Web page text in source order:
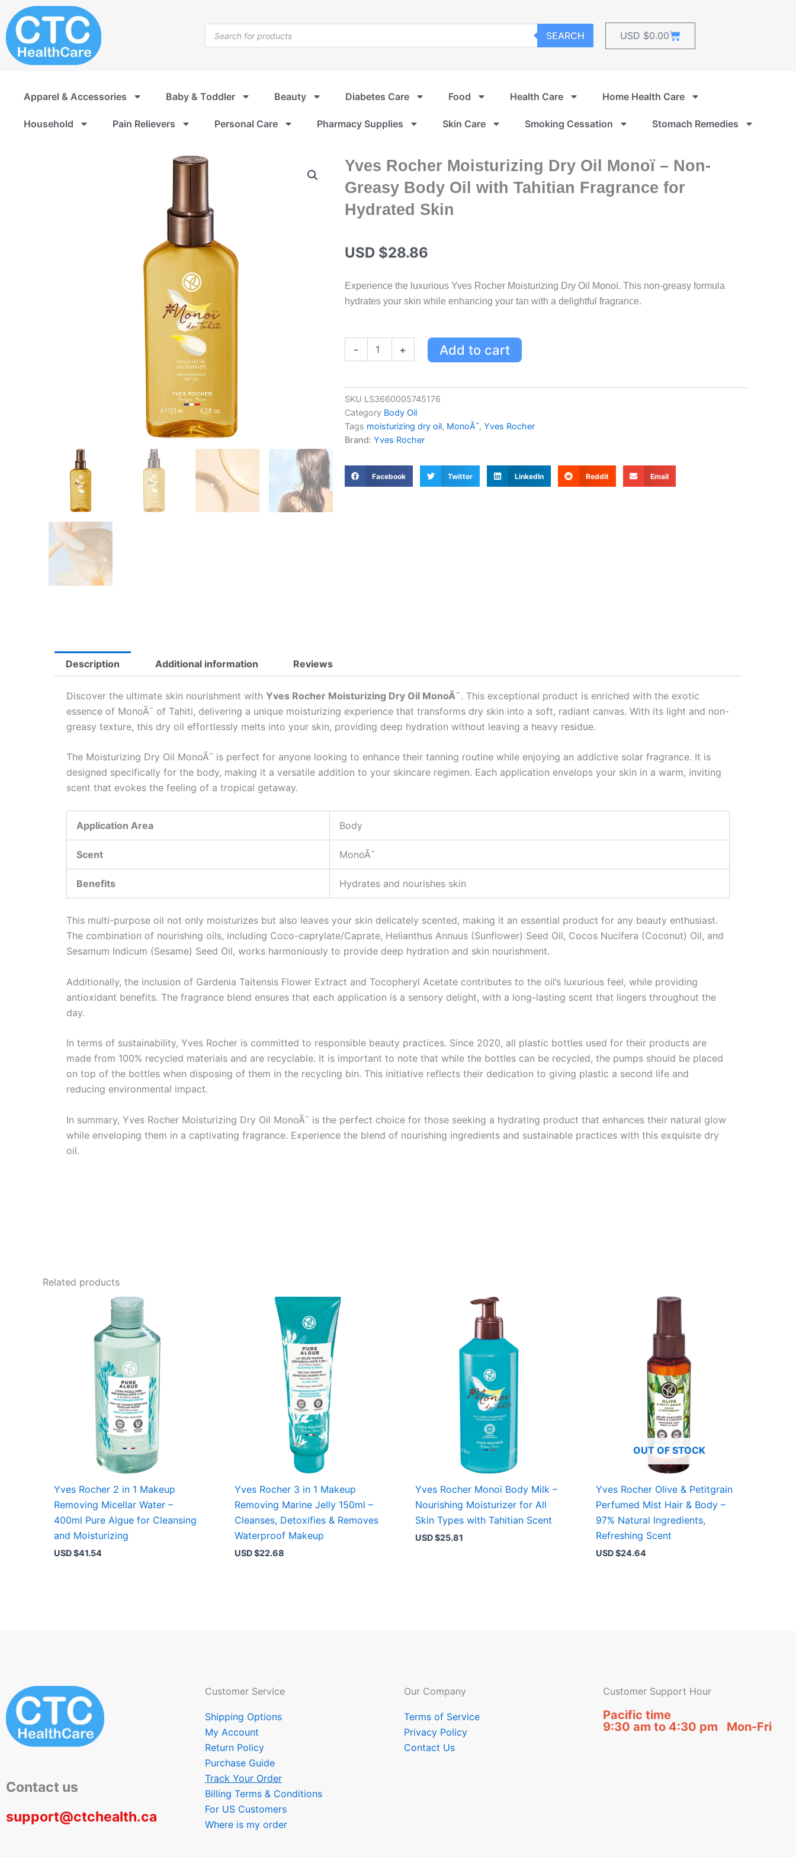
to
content
search
SEARCH USD $0.00Cart
Apparel & Accessories Baby & Toddler Beauty Diabetes Care Food Health Care Home Health Care
Household Pain Relievers Personal Care Pharmacy Supplies Skin Care Smoking Cessation Stomach Remedies
Yves Rocher Moisturizing Dry Oil Monoï – Non-
Greasy Body Oil with Tahitian Fragrance for
Hydrated Skin
USD $28.86
Experience the luxurious Yves Rocher Moisturizing Dry Oil Monoï. This non-greasy formula
hydrates your skin while enhancing your tan with a delightful fragrance.
-
Oil
Monoï
-
Non-
Greasy
with
Tahitian
+ Add to cart
SKU LS3660005745176
Category Body Oil
Tags moisturizing dry oil, MonoÃ¯, Yves Rocher
Brand: Yves Rocher
Facebook Twitter LinkedIn Reddit Email
Description Additional information Reviews
Discover the ultimate skin nourishment with Yves Rocher Moisturizing Dry Oil MonoÃ¯. This exceptional product is enriched with the exotic
essence of MonoÃ¯ of Tahiti, delivering a unique moisturizing experience that transforms dry skin into a soft, radiant canvas. With its light and non-
greasy texture, this dry oil effortlessly melts into your skin, providing deep hydration without leaving a heavy residue.
The Moisturizing Dry Oil MonoÃ¯ is perfect for anyone looking to enhance their tanning routine while enjoying an addictive solar fragrance. It is
designed specifically for the body, making it a versatile addition to your skincare regimen. Each application envelops your skin in a warm, inviting
scent that evokes the feeling of a tropical getaway.
Application Area Body
Scent MonoÃ¯
Benefits Hydrates and nourishes skin
This multi-purpose oil not only moisturizes but also leaves your skin delicately scented, making it an essential product for any beauty enthusiast.
The combination of nourishing oils, including Coco-caprylate/Caprate, Helianthus Annuus (Sunflower) Seed Oil, Cocos Nucifera (Coconut) Oil, and
Sesamum Indicum (Sesame) Seed Oil, works harmoniously to provide deep hydration and skin nourishment.
Additionally, the inclusion of Gardenia Taitensis Flower Extract and Tocopheryl Acetate contributes to the oil’s luxurious feel, while providing
antioxidant benefits. The fragrance blend ensures that each application is a sensory delight, with a long-lasting scent that lingers throughout the
day.
In terms of sustainability, Yves Rocher is committed to responsible beauty practices. Since 2020, all plastic bottles used for their products are
made from 100% recycled materials and are recyclable. It is important to note that while the bottles can be recycled, the pumps should be placed
on top of the bottles when disposing of them in the recycling bin. This initiative reflects their dedication to giving plastic a second life and
reducing environmental impact.
In summary, Yves Rocher Moisturizing Dry Oil MonoÃ¯ is the perfect choice for those seeking a hydrating product that enhances their natural glow
while enveloping them in a captivating fragrance. Experience the blend of nourishing ingredients and sustainable practices with this exquisite dry
oil.
Related products
Yves Rocher 2 in 1 Makeup
Removing Micellar Water –
400ml Pure Algue for Cleansing
and Moisturizing
USD $41.54
Yves Rocher 3 in 1 Makeup
Removing Marine Jelly 150ml –
Cleanses, Detoxifies & Removes
Waterproof Makeup
USD $22.68
Yves Rocher Monoï Body Milk –
Nourishing Moisturizer for All
Skin Types with Tahitian Scent
USD $25.81
OUT OF STOCK
Yves Rocher Olive & Petitgrain
Perfumed Mist Hair & Body –
97% Natural Ingredients,
Refreshing Scent
USD $24.64
Contact us
support@ctchealth.ca
Customer Service
Shipping Options
My Account
Return Policy
Purchase Guide
Track Your Order
Billing Terms & Conditions
For US Customers
Where is my order
Our Company
Terms of Service
Privacy Policy
Contact Us
Customer Support Hour
Pacific time
9:30 am to 4:30 pm Mon-Fri